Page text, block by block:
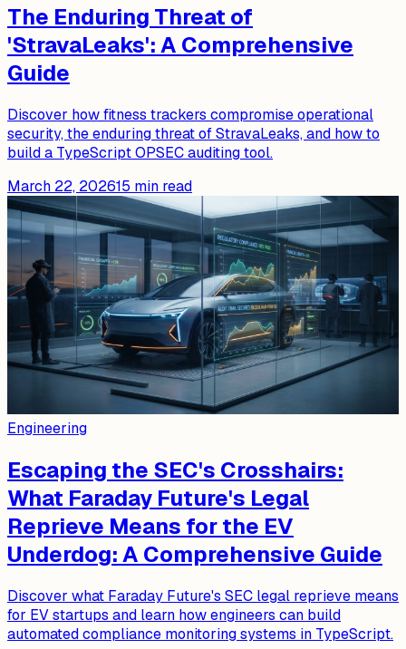
The Enduring Threat of
'StravaLeaks': A Comprehensive
Guide
Discover how fitness trackers compromise operational
security, the enduring threat of StravaLeaks, and how to
build a TypeScript OPSEC auditing tool.
March 22, 202615 min read
Engineering
Escaping the SEC's Crosshairs:
What Faraday Future's Legal
Reprieve Means for the EV
Underdog: A Comprehensive Guide
Discover what Faraday Future's SEC legal reprieve means
for EV startups and learn how engineers can build
automated compliance monitoring systems in TypeScript.